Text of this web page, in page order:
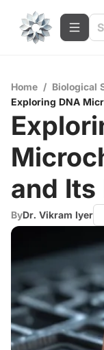
Home / Biological
Exploring DNA
and Its
ByDr. Vikram Iyer